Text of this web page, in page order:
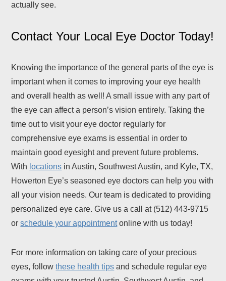
actually see.
Contact Your Local Eye Doctor Today!
Knowing the importance of the general parts of the eye is
important when it comes to improving your eye health
and overall health as well! A small issue with any part of
the eye can affect a person’s vision entirely. Taking the
time out to visit your eye doctor regularly for
comprehensive eye exams is essential in order to
maintain good eyesight and prevent future problems.
With locations in Austin, Southwest Austin, and Kyle, TX,
Howerton Eye’s seasoned eye doctors can help you with
all your vision needs. Our team is dedicated to providing
personalized eye care. Give us a call at (512) 443-9715
orschedule your appointmentonline with us today!
For more information on taking care of your precious
eyes, followthese health tips and schedule regular eye